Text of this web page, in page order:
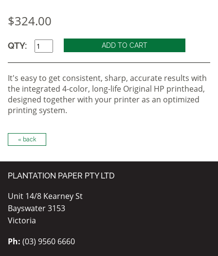
$324.00
QTY:
It's easy to get consistent, sharp, accurate results with
the integrated 4-color, long-life Original HP printhead,
designed together with your printer as an optimized
printing system.
« back
PLANTATION PAPER PTY LTD
Unit 14/8 Kearney St
Bayswater 3153
Victoria
Ph: (03) 9560 6660